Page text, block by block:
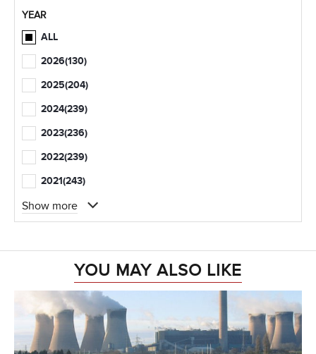
YEAR
ALL
2026(130)
2025(204)
2024(239)
2023(236)
2022(239)
2021(243)
Show more
YOU MAY ALSO LIKE